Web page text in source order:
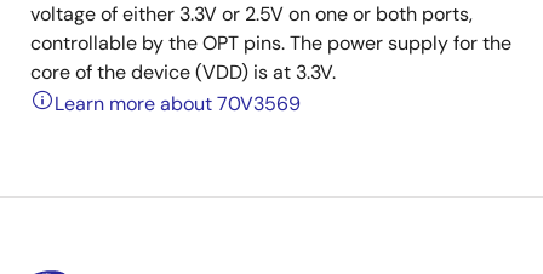
voltage of either 3.3V or 2.5V on one or both ports,
controllable by the OPT pins. The power supply for the
core of the device (VDD) is at 3.3V.
Learn more about 70V3569